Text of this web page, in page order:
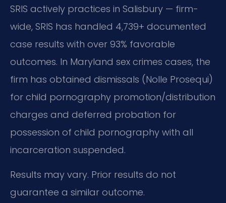
SRIS actively practices in Salisbury — firm-
wide, SRIS has handled 4,739+ documented
case results with over 93% favorable
outcomes. In Maryland sex crimes cases, the
firm has obtained dismissals (Nolle Prosequi)
for child pornography promotion/distribution
charges and deferred probation for
possession of child pornography with all
incarceration suspended.
Results may vary. Prior results do not
guarantee a similar outcome.